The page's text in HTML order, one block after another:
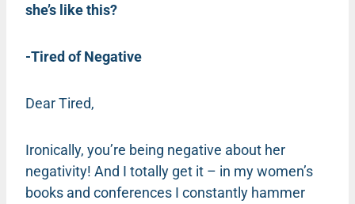
she’s like this?
-Tired of Negative
Dear Tired,
Ironically, you’re being negative about her
negativity! And I totally get it – in my women’s
books and conferences I constantly hammer